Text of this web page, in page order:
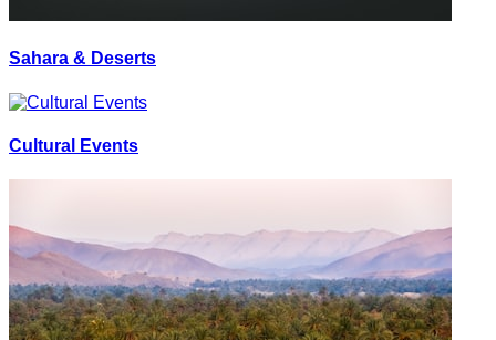
Sahara & Deserts
Cultural Events